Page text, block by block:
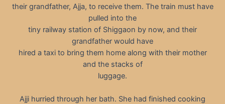
their grandfather, Ajja, to receive them. The train must have
pulled into the
tiny railway station of Shiggaon by now, and their
grandfather would have
hired a taxi to bring them home along with their mother
and the stacks of
luggage.
Ajji hurried through her bath. She had finished cooking